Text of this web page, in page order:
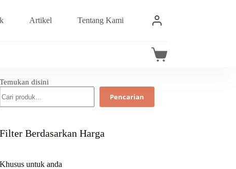
Artikel Tentang Kami
Temukan disini
Pencarian
Filter Berdasarkan Harga
Khusus untuk anda